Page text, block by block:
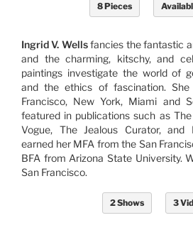
8 Pieces
Ingrid V. Wellsfancies the fantastic
and the charming, kitschy, and
paintings investigate the world of
and the ethics of fascination.
Francisco, New York, Miami and
featured in publications such as
Vogue, The Jealous Curator, and
earned her MFA from the San
BFA from Arizona State University.
San Francisco.
2 Shows 3